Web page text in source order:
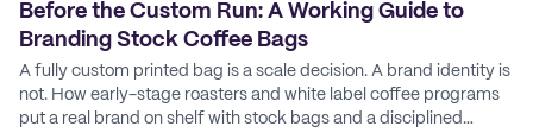
Before the Custom Run: A Working Guide to
Branding Stock Coffee Bags
A fully custom printed bag is a scale decision. A brand identity is
not. How early-stage roasters and white label coffee programs
put a real brand on shelf with stock bags and a disciplined